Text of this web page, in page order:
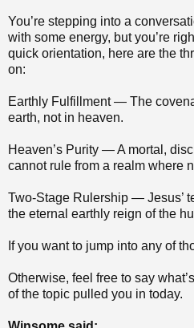
You’re stepping into a
with some energy, but you’re
quick orientation, here are the
on:
Earthly Fulfillment — The
earth, not in heaven.
Heaven’s Purity — A mortal,
cannot rule from a realm where
Two‑Stage Rulership — Jesus’
the eternal earthly reign of the
If you want to jump into any of
Otherwise, feel free to say
of the topic pulled you in today.